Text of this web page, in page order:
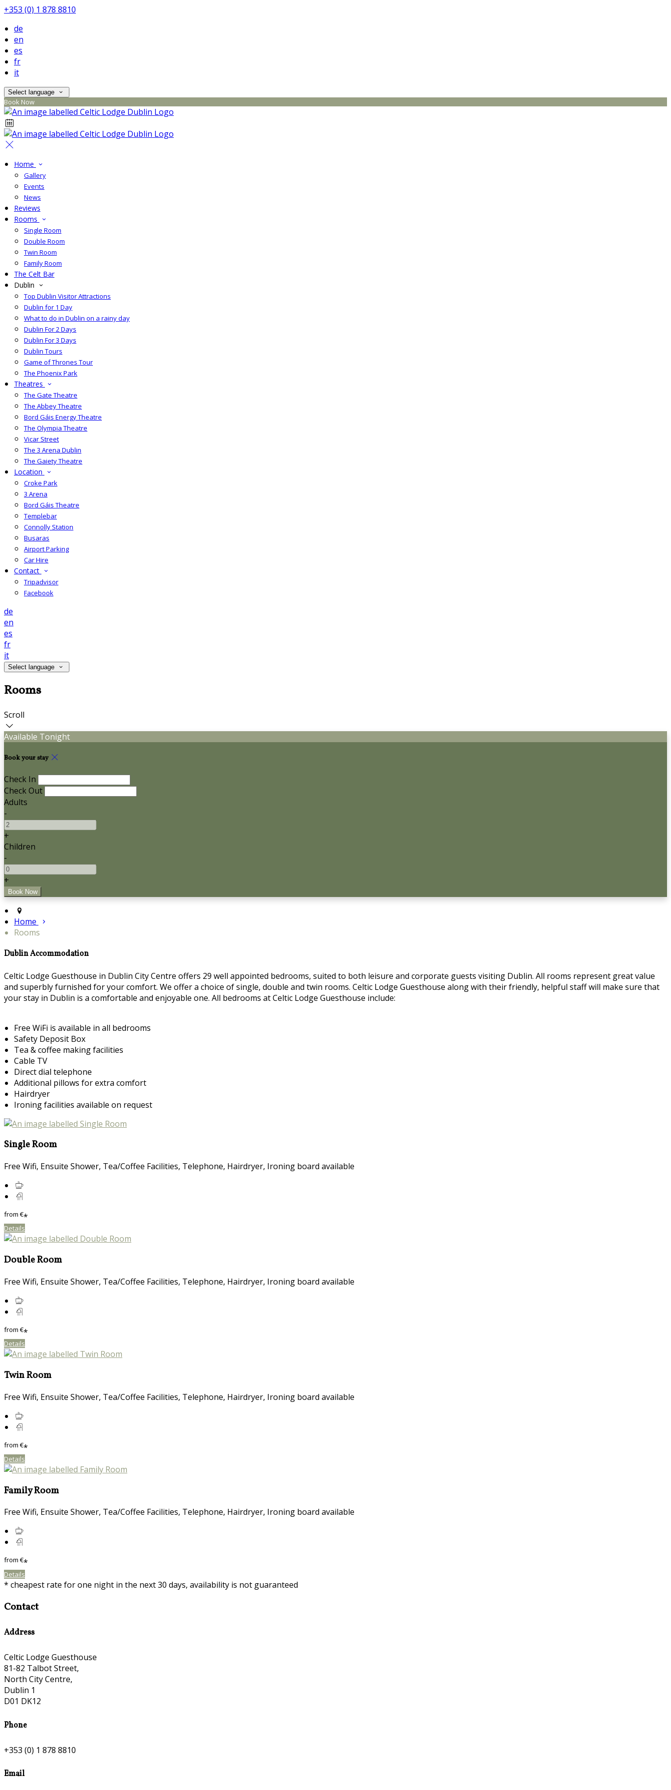
+353 (0) 1 878 8810
de
en
es
fr
it
Select language
Book Now
Home
Gallery
Events
News
Reviews
Rooms
Single Room
Double Room
Twin Room
Family Room
The Celt Bar
Dublin
Top Dublin Visitor Attractions
Dublin for 1 Day
What to do in Dublin on a rainy day
Dublin For 2 Days
Dublin For 3 Days
Dublin Tours
Game of Thrones Tour
The Phoenix Park
Theatres
The Gate Theatre
The Abbey Theatre
Bord Gáis Energy Theatre
The Olympia Theatre
Vicar Street
The 3 Arena Dublin
The Gaiety Theatre
Location
Croke Park
3 Arena
Bord Gáis Theatre
Templebar
Connolly Station
Busaras
Airport Parking
Car Hire
Contact
Tripadvisor
Facebook
de
en
es
fr
it
Select language
Rooms
Scroll
Available Tonight
Book your stay
Check In
Check Out
Adults
-
+
Children
-
+
Home
Rooms
Dublin Accommodation
Celtic Lodge Guesthouse in Dublin City Centre offers 29 well appointed bedrooms, suited to both leisure and corporate guests visiting Dublin. All rooms represent great value
and superbly furnished for your comfort. We offer a choice of single, double and twin rooms. Celtic Lodge Guesthouse along with their friendly, helpful staff will make sure that
your stay in Dublin is a comfortable and enjoyable one. All bedrooms at Celtic Lodge Guesthouse include:
Free WiFi is available in all bedrooms
Safety Deposit Box
Tea & coffee making facilities
Cable TV
Direct dial telephone
Additional pillows for extra comfort
Hairdryer
Ironing facilities available on request
Single Room
Free Wifi, Ensuite Shower, Tea/Coffee Facilities, Telephone, Hairdryer, Ironing board available
from€*
Details
Double Room
Free Wifi, Ensuite Shower, Tea/Coffee Facilities, Telephone, Hairdryer, Ironing board available
from€*
Details
Twin Room
Free Wifi, Ensuite Shower, Tea/Coffee Facilities, Telephone, Hairdryer, Ironing board available
from€*
Details
Family Room
Free Wifi, Ensuite Shower, Tea/Coffee Facilities, Telephone, Hairdryer, Ironing board available
from€*
Details
* cheapest rate for one night in the next 30 days, availability is not guaranteed
Contact
Address
Celtic Lodge Guesthouse
81-82 Talbot Street,
North City Centre,
Dublin 1
D01 DK12
Phone
+353 (0) 1 878 8810
Email